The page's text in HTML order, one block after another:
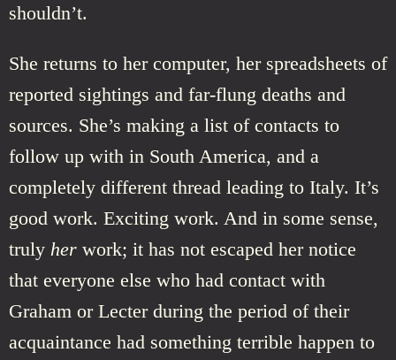
shouldn’t.
She returns to her computer, her spreadsheets of
reported sightings and far-flung deaths and
sources. She’s making a list of contacts to
follow up with in South America, and a
completely different thread leading to Italy. It’s
good work. Exciting work. And in some sense,
truly her work; it has not escaped her notice
that everyone else who had contact with
Graham or Lecter during the period of their
acquaintance had something terrible happen to